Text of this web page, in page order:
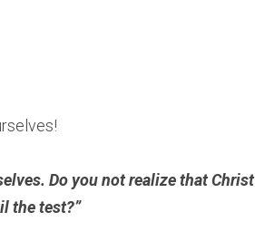
Do you not realize that Christ
the test?”